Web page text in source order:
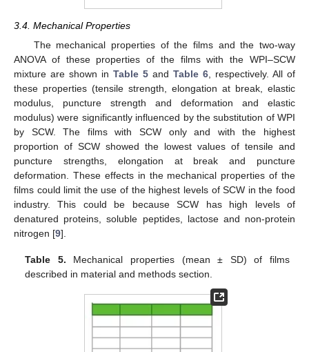
3.4. Mechanical Properties
The mechanical properties of the films and the two-way
ANOVA of these properties of the films with the WPI–SCW
mixture are shown in Table 5 and Table 6, respectively. All of
these properties (tensile strength, elongation at break, elastic
modulus, puncture strength and deformation and elastic
modulus) were significantly influenced by the substitution of WPI
by SCW. The films with SCW only and with the highest
proportion of SCW showed the lowest values of tensile and
puncture strengths, elongation at break and puncture
deformation. These effects in the mechanical properties of the
films could limit the use of the highest levels of SCW in the food
industry. This could be because SCW has high levels of
denatured proteins, soluble peptides, lactose and non-protein
nitrogen [9].
Table 5. Mechanical properties (mean ± SD) of films
described in material and methods section.